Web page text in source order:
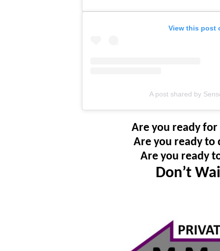
View this post
A post shared by
Are you ready
Are you ready to
Are you ready
Don’t